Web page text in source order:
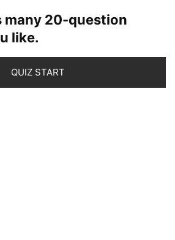
many 20-question
like.
QUIZ START